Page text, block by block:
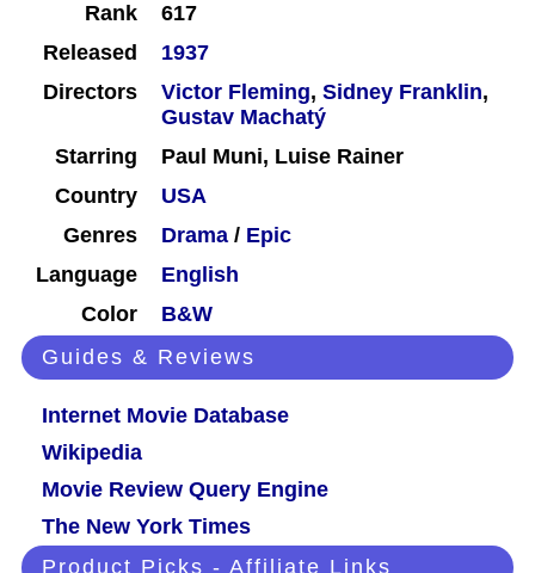
Rank
617
Released
1937
Directors
Victor Fleming, Sidney Franklin,
Gustav Machatý
Starring
Paul Muni, Luise Rainer
Country
USA
Genres
Drama / Epic
Language
English
Color
B&W
Guides & Reviews
Internet Movie Database
Wikipedia
Movie Review Query Engine
The New York Times
Product Picks - Affiliate Links